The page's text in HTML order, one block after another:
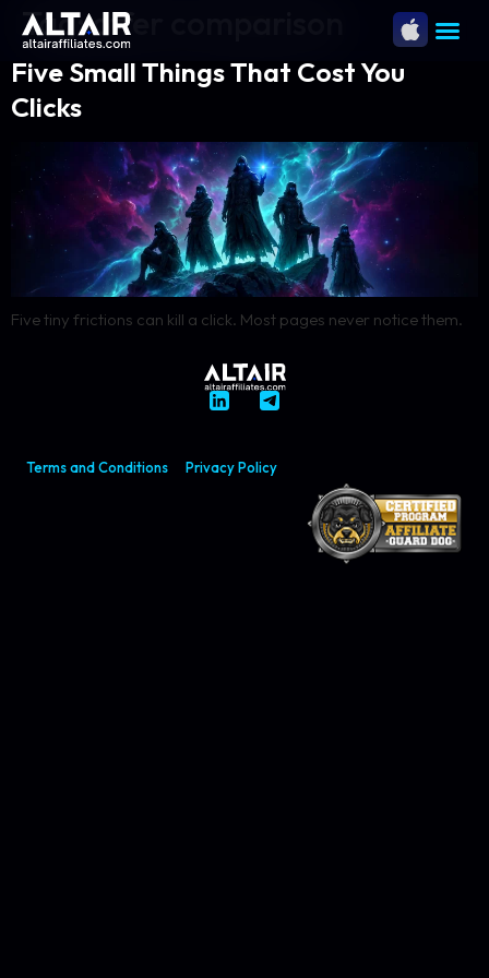
Tag:offer comparison
Five Small Things That Cost You
Clicks
Five tiny frictions can kill a click. Most pages never notice them.
Terms and Conditions Privacy Policy